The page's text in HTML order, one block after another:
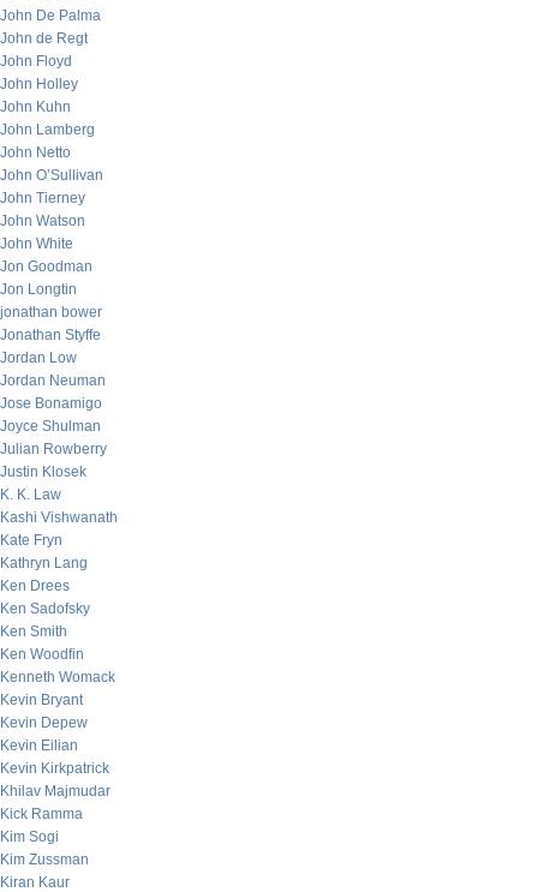
John De Palma
John de Regt
John Floyd
John Holley
John Kuhn
John Lamberg
John Netto
John O’Sullivan
John Tierney
John Watson
John White
Jon Goodman
Jon Longtin
jonathan bower
Jonathan Styffe
Jordan Low
Jordan Neuman
Jose Bonamigo
Joyce Shulman
Julian Rowberry
Justin Klosek
K. K. Law
Kashi Vishwanath
Kate Fryn
Kathryn Lang
Ken Drees
Ken Sadofsky
Ken Smith
Ken Woodfin
Kenneth Womack
Kevin Bryant
Kevin Depew
Kevin Eilian
Kevin Kirkpatrick
Khilav Majmudar
Kick Ramma
Kim Sogi
Kim Zussman
Kiran Kaur